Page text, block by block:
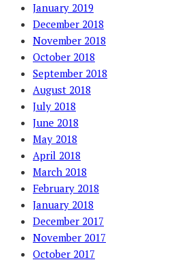
January 2019
December 2018
November 2018
October 2018
September 2018
August 2018
July 2018
June 2018
May 2018
April 2018
March 2018
February 2018
January 2018
December 2017
November 2017
October 2017